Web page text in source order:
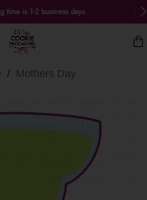
time is 1-2 business days.
/ Mothers Day